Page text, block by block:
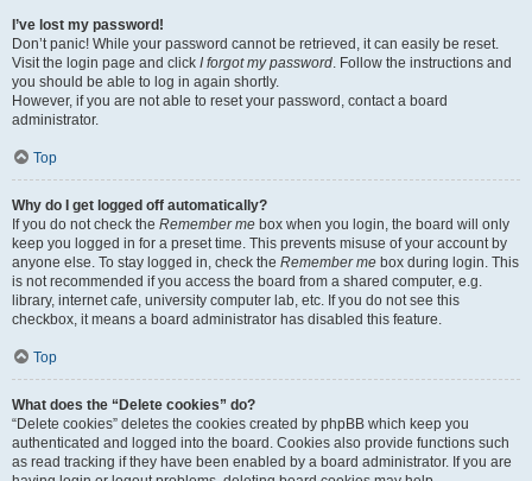
I’ve lost my password!
Don’t panic! While your password cannot be retrieved, it can easily be reset.
Visit the login page and click I forgot my password. Follow the instructions and
you should be able to log in again shortly.
However, if you are not able to reset your password, contact a board
administrator.
Top
Why do I get logged off automatically?
If you do not check the Remember me box when you login, the board will only
keep you logged in for a preset time. This prevents misuse of your account by
anyone else. To stay logged in, check the Remember me box during login. This
is not recommended if you access the board from a shared computer, e.g.
library, internet cafe, university computer lab, etc. If you do not see this
checkbox, it means a board administrator has disabled this feature.
Top
What does the “Delete cookies” do?
“Delete cookies” deletes the cookies created by phpBB which keep you
authenticated and logged into the board. Cookies also provide functions such
as read tracking if they have been enabled by a board administrator. If you are